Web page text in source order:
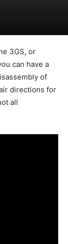
3GS, or
can have a
of
directions for
all